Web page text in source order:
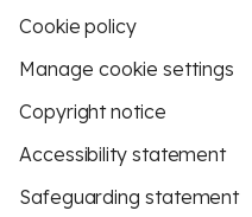
Cookie policy
Manage cookie settings
Copyright notice
Accessibility statement
Safeguarding statement